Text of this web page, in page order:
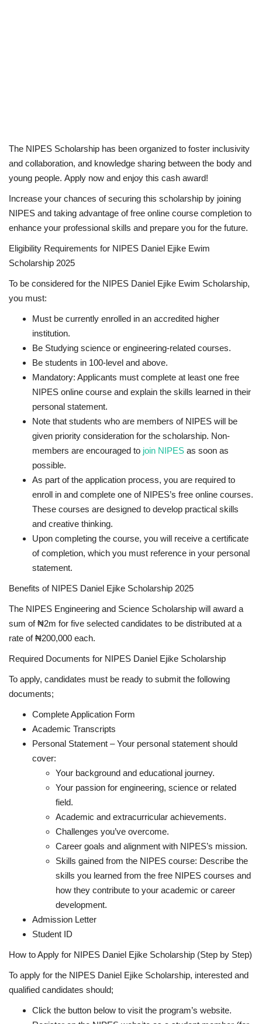
The NIPES Scholarship has been organized to foster inclusivity
and collaboration, and knowledge sharing between the body and
young people. Apply now and enjoy this cash award!
Increase your chances of securing this scholarship by joining
NIPES and taking advantage of free online course completion to
enhance your professional skills and prepare you for the future.
Eligibility Requirements for NIPES Daniel Ejike Ewim
Scholarship 2025
To be considered for the NIPES Daniel Ejike Ewim Scholarship,
you must:
Must be currently enrolled in an accredited higher
institution.
Be Studying science or engineering-related courses.
Be students in 100-level and above.
Mandatory: Applicants must complete at least one free
NIPES online course and explain the skills learned in their
personal statement.
Note that students who are members of NIPES will be
given priority consideration for the scholarship. Non-
members are encouraged to join NIPES as soon as
possible.
As part of the application process, you are required to
enroll in and complete one of NIPES’s free online courses.
These courses are designed to develop practical skills
and creative thinking.
Upon completing the course, you will receive a certificate
of completion, which you must reference in your personal
statement.
Benefits of NIPES Daniel Ejike Scholarship 2025
The NIPES Engineering and Science Scholarship will award a
sum of ₦2m for five selected candidates to be distributed at a
rate of ₦200,000 each.
Required Documents for NIPES Daniel Ejike Scholarship
To apply, candidates must be ready to submit the following
documents;
Complete Application Form
Academic Transcripts
Personal Statement – Your personal statement should
cover:
Your background and educational journey.
Your passion for engineering, science or related
field.
Academic and extracurricular achievements.
Challenges you’ve overcome.
Career goals and alignment with NIPES’s mission.
Skills gained from the NIPES course: Describe the
skills you learned from the free NIPES courses and
how they contribute to your academic or career
development.
Admission Letter
Student ID
How to Apply for NIPES Daniel Ejike Scholarship (Step by Step)
To apply for the NIPES Daniel Ejike Scholarship, interested and
qualified candidates should;
Click the button below to visit the program’s website.